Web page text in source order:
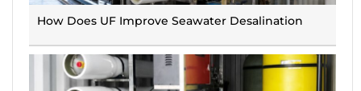
How Does UF Improve Seawater Desalination